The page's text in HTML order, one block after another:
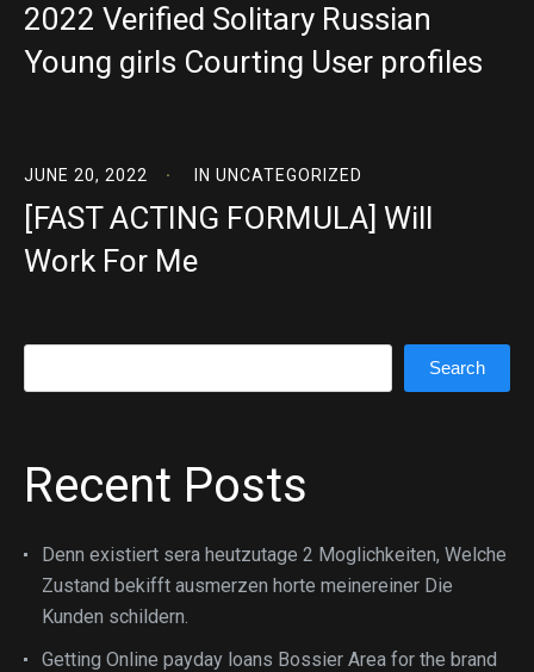
2022 Verified Solitary Russian
Young girls Courting User profiles
JUNE 20, 2022 IN UNCATEGORIZED
[FAST ACTING FORMULA] Will
Work For Me
Search
Recent Posts
Denn existiert sera heutzutage 2 Moglichkeiten, Welche
Zustand bekifft ausmerzen horte meinereiner Die
Kunden schildern.
Getting Online payday loans Bossier Area for the brand